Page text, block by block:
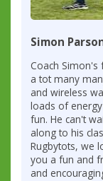
Simon
Coach Simon's
a tot many
and wireless
loads of
fun. He can't
along to his
Rugbytots, we
you a fun and
and